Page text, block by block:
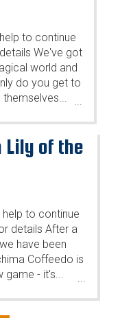
to continue
We've got
world and
do you get to
...
Lily of the
to continue
details After a
have been
Coffeedo is
game - it's...
...